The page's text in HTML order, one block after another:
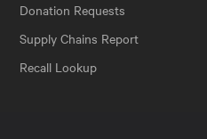
Donation Requests
Supply Chains Report
Recall Lookup